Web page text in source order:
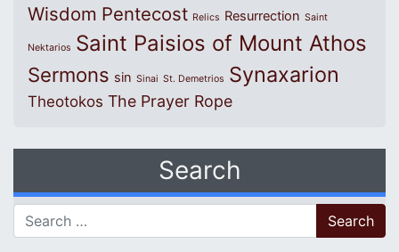
Wisdom Pentecost Relics Resurrection Saint
Nektarios Saint Paisios of Mount Athos
Sermons sin Sinai St. Demetrios Synaxarion
Theotokos The Prayer Rope
Search
Search for: